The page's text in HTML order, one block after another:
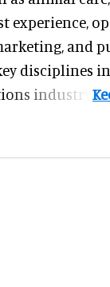
experience,
and
disciplines
industry.